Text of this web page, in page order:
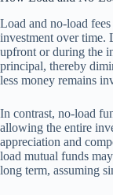
Load and no-load
investment over time.
upfront or during the
principal, thereby
less money remains
In contrast, no-load
allowing the entire
appreciation and
load mutual funds
long term, assuming